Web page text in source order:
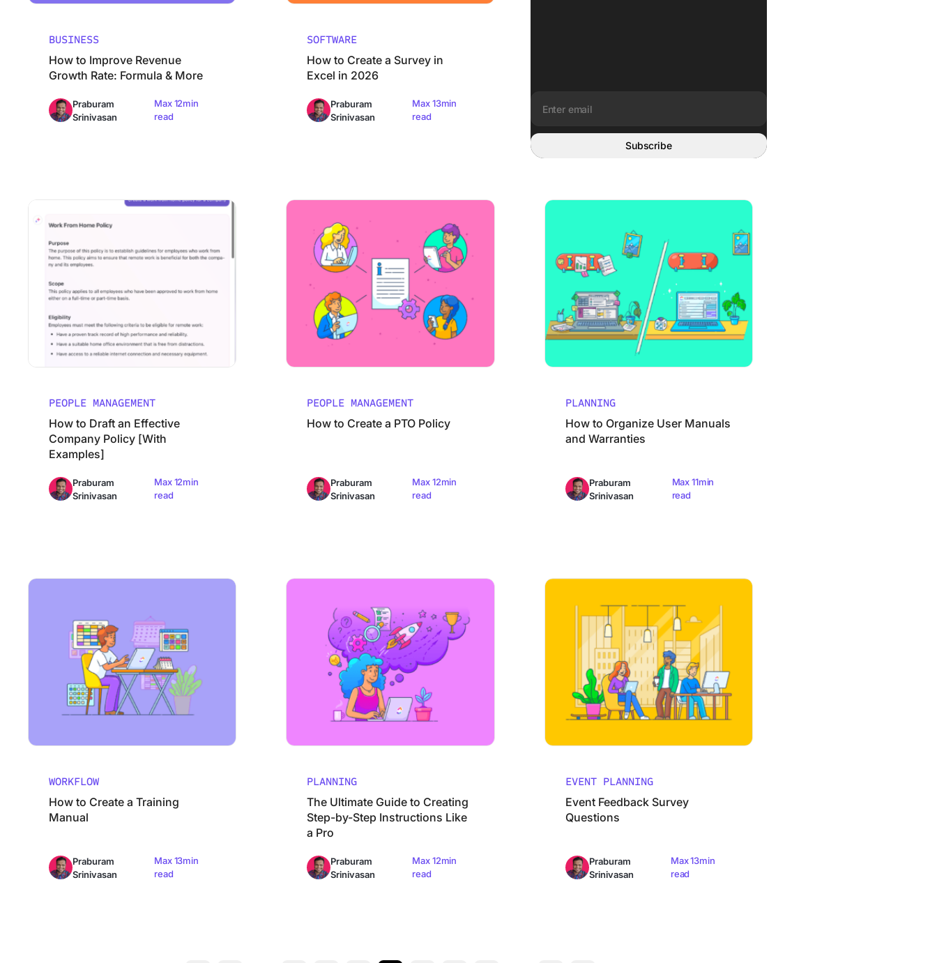
BUSINESS
How to Improve Revenue
Growth Rate: Formula & More
Praburam
Srinivasan
Max 12min
read
SOFTWARE
How to Create a Survey in
Excel in 2026
Praburam
Srinivasan
Max 13min
read
Email address:
Subscribe
PEOPLE MANAGEMENT
How to Draft an Effective
Company Policy [With
Examples]
Praburam
Srinivasan
Max 12min
read
PEOPLE MANAGEMENT
How to Create a PTO Policy
Praburam
Srinivasan
Max 12min
read
PLANNING
How to Organize User Manuals
and Warranties
Praburam
Srinivasan
Max 11min
read
WORKFLOW
How to Create a Training
Manual
Praburam
Srinivasan
Max 13min
read
PLANNING
The Ultimate Guide to Creating
Step-by-Step Instructions Like
a Pro
Praburam
Srinivasan
Max 12min
read
EVENT PLANNING
Event Feedback Survey
Questions
Praburam
Srinivasan
Max 13min
read